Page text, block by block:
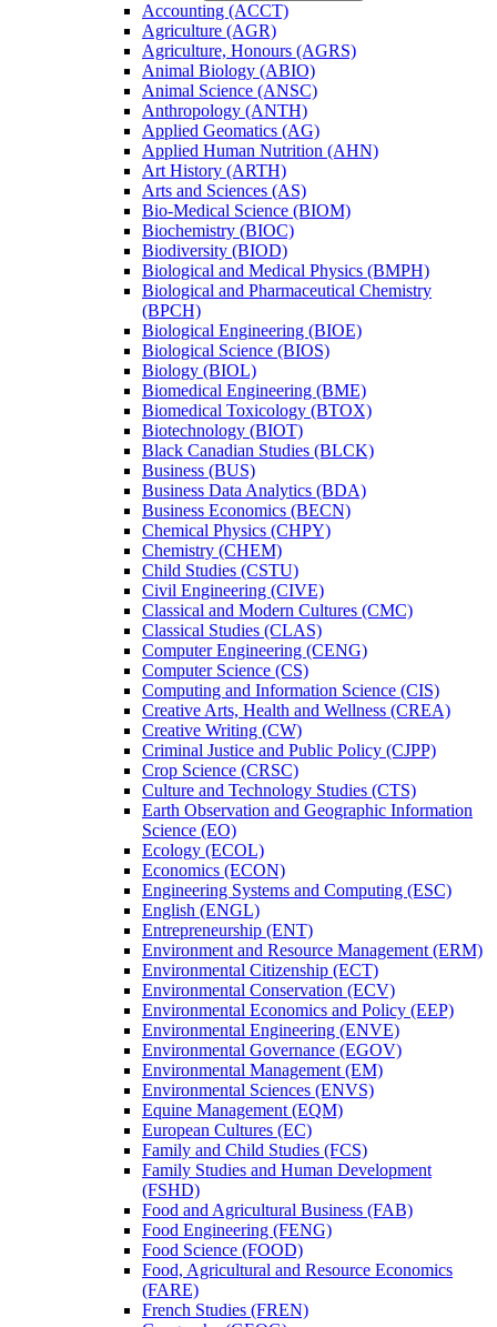
Accounting (ACCT)
Agriculture (AGR)
Agriculture, Honours (AGRS)
Animal Biology (ABIO)
Animal Science (ANSC)
Anthropology (ANTH)
Applied Geomatics (AG)
Applied Human Nutrition (AHN)
Art History (ARTH)
Arts and Sciences (AS)
Bio-​Medical Science (BIOM)
Biochemistry (BIOC)
Biodiversity (BIOD)
Biological and Medical Physics (BMPH)
Biological and Pharmaceutical Chemistry
(BPCH)
Biological Engineering (BIOE)
Biological Science (BIOS)
Biology (BIOL)
Biomedical Engineering (BME)
Biomedical Toxicology (BTOX)
Biotechnology (BIOT)
Black Canadian Studies (BLCK)
Business (BUS)
Business Data Analytics (BDA)
Business Economics (BECN)
Chemical Physics (CHPY)
Chemistry (CHEM)
Child Studies (CSTU)
Civil Engineering (CIVE)
Classical and Modern Cultures (CMC)
Classical Studies (CLAS)
Computer Engineering (CENG)
Computer Science (CS)
Computing and Information Science (CIS)
Creative Arts, Health and Wellness (CREA)
Creative Writing (CW)
Criminal Justice and Public Policy (CJPP)
Crop Science (CRSC)
Culture and Technology Studies (CTS)
Earth Observation and Geographic Information
Science (EO)
Ecology (ECOL)
Economics (ECON)
Engineering Systems and Computing (ESC)
English (ENGL)
Entrepreneurship (ENT)
Environment and Resource Management (ERM)
Environmental Citizenship (ECT)
Environmental Conservation (ECV)
Environmental Economics and Policy (EEP)
Environmental Engineering (ENVE)
Environmental Governance (EGOV)
Environmental Management (EM)
Environmental Sciences (ENVS)
Equine Management (EQM)
European Cultures (EC)
Family and Child Studies (FCS)
Family Studies and Human Development
(FSHD)
Food and Agricultural Business (FAB)
Food Engineering (FENG)
Food Science (FOOD)
Food, Agricultural and Resource Economics
(FARE)
French Studies (FREN)